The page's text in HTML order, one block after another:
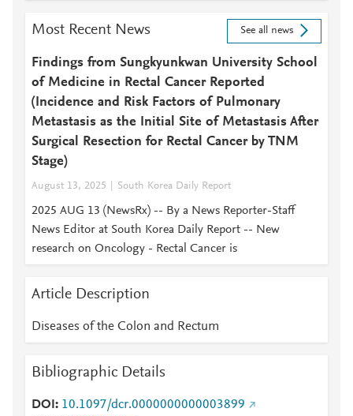
Most Recent News See all news
Findings from Sungkyunkwan University School
of Medicine in Rectal Cancer Reported
(Incidence and Risk Factors of Pulmonary
Metastasis as the Initial Site of Metastasis After
Surgical Resection for Rectal Cancer by TNM
Stage)
August 13, 2025 South Korea Daily Report
2025 AUG 13 (NewsRx) -- By a News Reporter-Staff
News Editor at South Korea Daily Report -- New
research on Oncology - Rectal Cancer is
Article Description
Diseases of the Colon and Rectum
Bibliographic Details
DOI
10.1097/dcr.0000000000003899